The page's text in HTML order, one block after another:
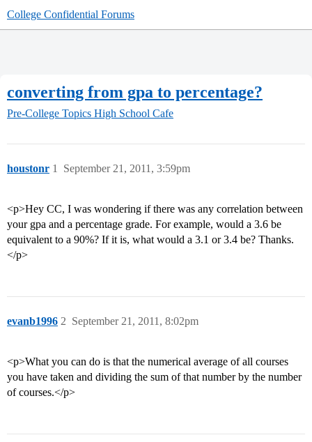
College Confidential Forums
converting from gpa to percentage?
Pre-College Topics High School Cafe
houstonr September 21, 2011, 3:59pm
1
<p>Hey CC, I was wondering if there was any correlation between
your gpa and a percentage grade. For example, would a 3.6 be
equivalent to a 90%? If it is, what would a 3.1 or 3.4 be? Thanks.
</p>
evanb1996 September 21, 2011, 8:02pm
2
<p>What you can do is that the numerical average of all courses
you have taken and dividing the sum of that number by the number
of courses.</p>